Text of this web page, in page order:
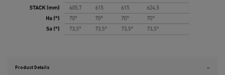
Product Details